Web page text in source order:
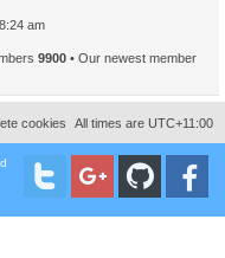
am
9900 • Our newest member
All times are UTC+11:00
cookies